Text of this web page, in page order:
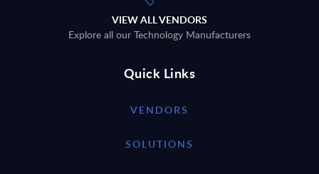
VIEW ALL VENDORS
Explore all our Technology Manufacturers
Quick Links
VENDORS
SOLUTIONS